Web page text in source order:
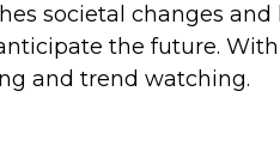
societal changes and
the future.
and trend watching.